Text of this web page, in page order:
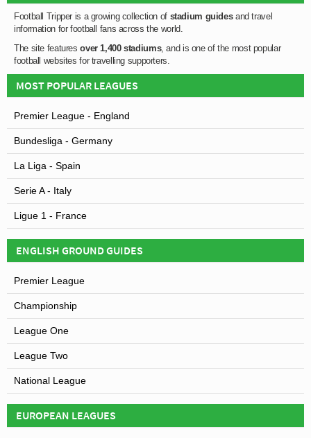
Football Tripper is a growing collection of stadium guidesand travel
information for football fans across the world.
The site featuresover 1,400 stadiums, and is one of the most popular
football websites for travelling supporters.
MOST POPULAR LEAGUES
Premier League - England
Bundesliga - Germany
La Liga - Spain
Serie A - Italy
Ligue 1 - France
ENGLISH GROUND GUIDES
Premier League
Championship
League One
League Two
National League
EUROPEAN LEAGUES